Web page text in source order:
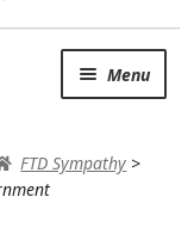
Menu
FTD Sympathy >